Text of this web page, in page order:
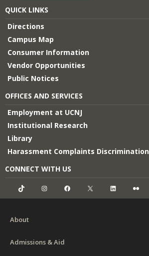
QUICK LINKS
Directions
Campus Map
Consumer Information
Vendor Opportunities
Public Notices
OFFICES AND SERVICES
Employment at UCNJ
Institutional Research
Library
Harassment Complaints Discrimination
CONNECT WITH US
TikTok InstagramFacebook LinkedIn
About
Admissions & Aid